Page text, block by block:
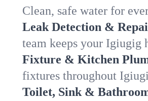
Clean, safe water for
Leak Detection &
team keeps your Igiugig
Fixture & Kitchen
fixtures throughout
Toilet, Sink &